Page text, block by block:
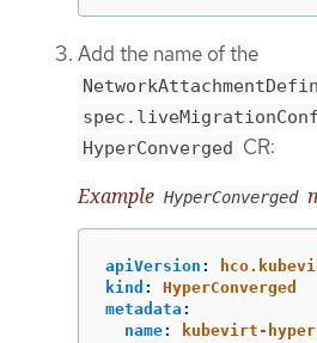
Add the name of the
HyperConverged CR:
Example HyperConverged
apiVersion :
kind :
HyperConverged
metadata :
name: kubevirt-